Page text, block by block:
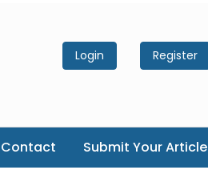
Login Register
Contact Submit Your Article